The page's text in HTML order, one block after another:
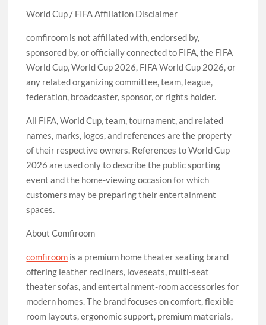
World Cup / FIFA Affiliation Disclaimer
comfiroom is not affiliated with, endorsed by,
sponsored by, or officially connected to FIFA, the FIFA
World Cup, World Cup 2026, FIFA World Cup 2026, or
any related organizing committee, team, league,
federation, broadcaster, sponsor, or rights holder.
All FIFA, World Cup, team, tournament, and related
names, marks, logos, and references are the property
of their respective owners. References to World Cup
2026 are used only to describe the public sporting
event and the home-viewing occasion for which
customers may be preparing their entertainment
spaces.
About Comfiroom
comfiroom is a premium home theater seating brand
offering leather recliners, loveseats, multi-seat
theater sofas, and entertainment-room accessories for
modern homes. The brand focuses on comfort, flexible
room layouts, ergonomic support, premium materials,